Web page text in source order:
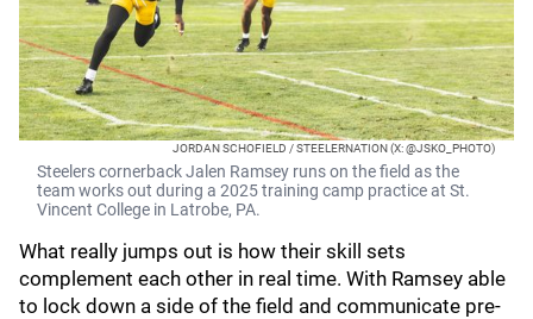
JORDAN SCHOFIELD / STEELERNATION (X: @JSKO_PHOTO)
Steelers cornerback Jalen Ramsey runs on the field as the
team works out during a 2025 training camp practice at St.
Vincent College in Latrobe, PA.
What really jumps out is how their skill sets
complement each other in real time. With Ramsey able
to lock down a side of the field and communicate pre-